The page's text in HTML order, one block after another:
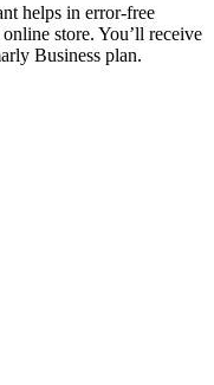
helps in error-free
store. You’ll receive
Business plan.